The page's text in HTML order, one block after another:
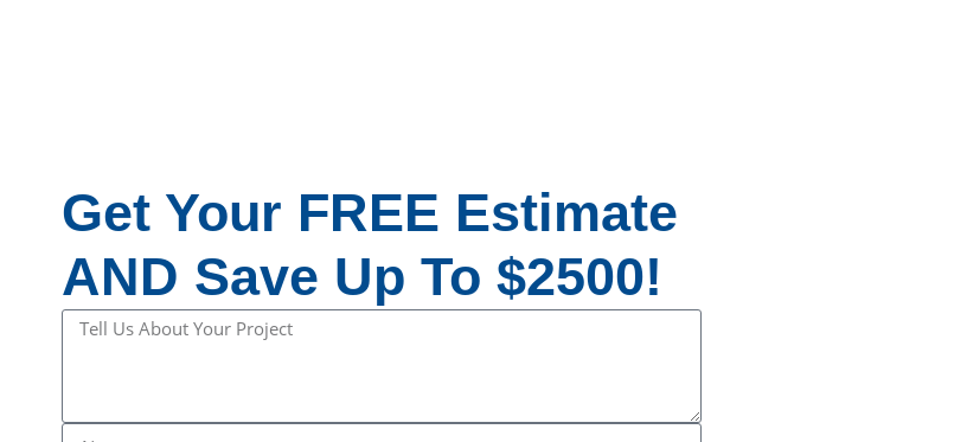
Get Your FREE Estimate
AND Save Up To $2500!